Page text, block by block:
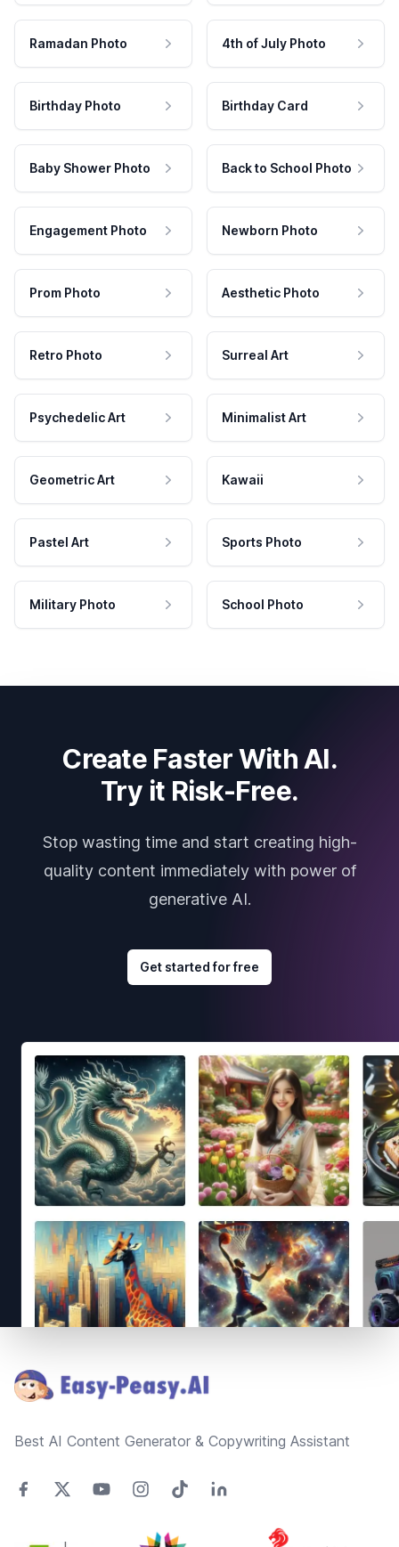
Ramadan Photo 4th of July Photo
Birthday Photo Birthday Card
Baby Shower Photo Back to School Photo
Engagement Photo Newborn Photo
Prom Photo Aesthetic Photo
Retro Photo Surreal Art
Psychedelic Art Minimalist Art
Geometric Art Kawaii
Pastel Art Sports Photo
Military Photo School Photo
Create Faster With AI.
Try it Risk-Free.
Stop wasting time and start creating high-
quality content immediately with power of
generative AI.
Get started for free
Best AI Content Generator & Copywriting Assistant